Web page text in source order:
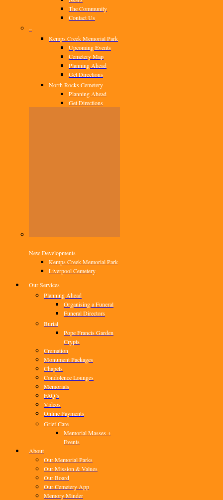
The Community
Contact Us
–
Kemps Creek Memorial Park
Upcoming Events
Cemetery Map
Planning Ahead
Get Directions
North Rocks Cemetery
Planning Ahead
Get Directions
New Developments
Kemps Creek Memorial Park
Liverpool Cemetery
Our Services
Planning Ahead
Organising a Funeral
Funeral Directors
Burial
Pope Francis Garden
Crypts
Cremation
Monument Packages
Chapels
Condolence Lounges
Memorials
FAQ’s
Videos
Online Payments
Grief Care
Memorial Masses +
Events
About
Our Memorial Parks
Our Mission & Values
Our Board
Our Cemetery App
Memory Minder